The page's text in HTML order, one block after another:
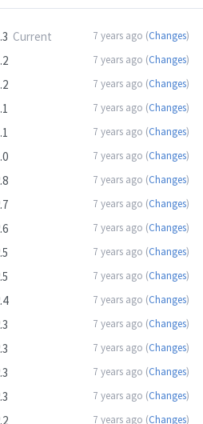
Current 7 years ago (Changes)
7 years ago (Changes)
7 years ago (Changes)
7 years ago (Changes)
7 years ago (Changes)
7 years ago (Changes)
7 years ago (Changes)
7 years ago (Changes)
7 years ago (Changes)
7 years ago (Changes)
7 years ago (Changes)
7 years ago (Changes)
7 years ago (Changes)
7 years ago (Changes)
7 years ago (Changes)
7 years ago (Changes)
7 years ago (Changes)